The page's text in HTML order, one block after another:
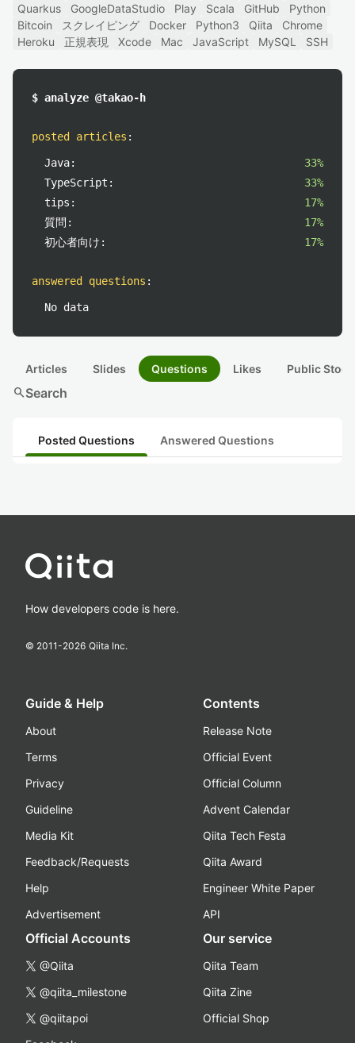
Quarkus GoogleDataStudio Play Scala GitHub
Python
Bitcoin
スクレイピング Docker Python3 Qiita
Chrome
Heroku
正規表現 Xcode Mac JavaScript MySQL SSH
$ analyze @takao-h
posted articles :
Java:
33%
TypeScript:
33%
tips:
17%
質問:
17%
初心者向け:
17%
answered questions :
No data
Articles Slides Questions Likes Public
searchSearch
Posted Questions Answered Questions
How developers code is here.
© 2011-2026 Qiita Inc.
Guide & Help
About
Terms
Privacy
Guideline
Media Kit
Feedback/Requests
Help
Advertisement
Contents
Release Note
Official Event
Official Column
Advent Calendar
Qiita Tech Festa
Qiita Award
Engineer White Paper
API
Official Accounts
@Qiita
@qiita_milestone
@qiitapoi
Our service
Qiita Team
Qiita Zine
Official Shop